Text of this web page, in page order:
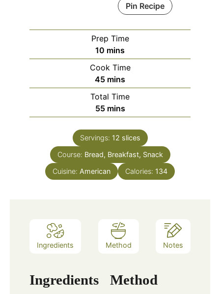
Pin Recipe
Prep Time
10 minutes
mins
Cook Time
45minutes
mins
Total Time
55minutes
mins
Servings: 12 slices
Course: Bread, Breakfast, Snack
Cuisine: American Calories: 134
Ingredients Method Notes
Ingredients Method